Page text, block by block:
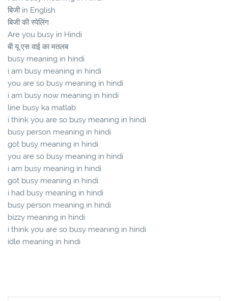
बिजी in English
बिजी की स्पेलिंग
Are you busy in Hindi
बी यू एस वाई का मतलब
busy meaning in hindi
i am busy meaning in hindi
you are so busy meaning in hindi
i am busy now meaning in hindi
line busy ka matlab
i think you are so busy meaning in hindi
busy person meaning in hindi
got busy meaning in hindi
you are so busy meaning in hindi
i am busy meaning in hindi
got busy meaning in hindi
i had busy meaning in hindi
busy person meaning in hindi
bizzy meaning in hindi
i think you are so busy meaning in hindi
idle meaning in hindi